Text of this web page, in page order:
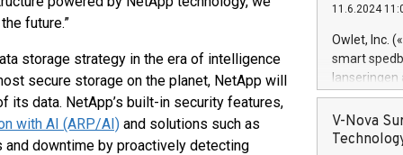
future.”
storage strategy in the era of intelligence
secure storage on the planet, NetApp will
its data. NetApp’s built-in security features,
with AI (ARP/AI) and solutions such as
downtime by proactively detecting
Previously,
Trail of Bits,
Director of
Intelligence
European
11.6.2024
Owlet, Inc.
smart
lanseringen
levende
måneder
foreldre
V-Nova